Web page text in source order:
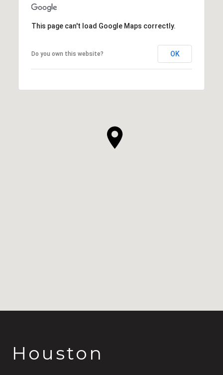
This page can't load Google Maps correctly.
Do you own this website? OK
Houston